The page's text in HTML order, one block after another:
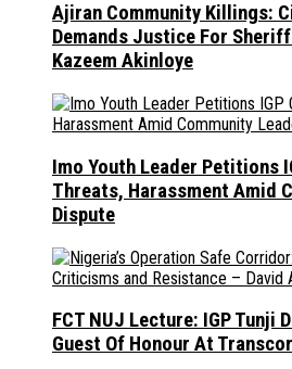
Ajiran Community Killings:
Demands Justice For
Kazeem Akinloye
Imo Youth Leader Petitions
Threats, Harassment Amid
Dispute
FCT NUJ Lecture: IGP Tunji
Guest Of Honour At